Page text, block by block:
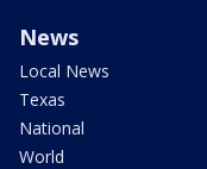
News
Local News
Texas
National
World